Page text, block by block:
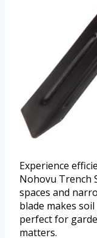
Experience
Nohovu Trench
spaces and
blade makes
perfect for
matters.